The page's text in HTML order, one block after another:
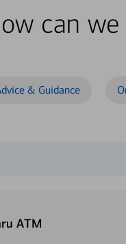
can
& Guidance
ATM